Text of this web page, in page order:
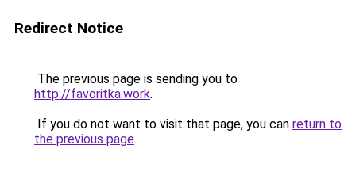
Redirect Notice
The previous page is sending you to
http://favoritka.work.
If you do not want to visit that page, you can return to
the previous page.